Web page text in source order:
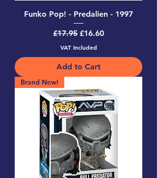
Funko Pop! - Predalien - 1997
Regular Price
£17.95 Sale Price
£16.60
VAT Included
Add to Cart
Brand New!